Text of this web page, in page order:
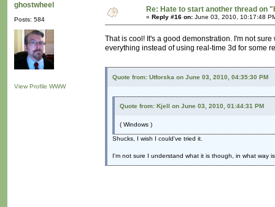
ghostwheel
Posts: 584
View Profile WWW
Re: Hate to start another thread on
« Reply #16 on: June 03, 2010, 10:17:48
That is cool! It's a good demonstration. I'm not
everything instead of using real-time 3d for some
Quote from: Utforska on June 03, 2010, 04:35:30 PM
Quote from: Kjell on June 03, 2010, 01:44:31 PM
( Windows )
Shucks, I wish I could've tried it.
I'm not sure I understand what it is though, in what way